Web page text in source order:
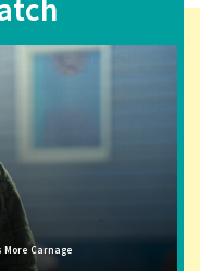
Carnage